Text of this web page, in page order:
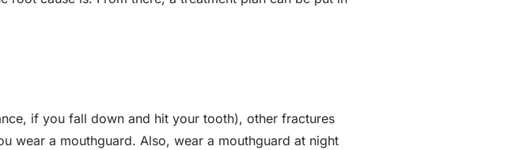
if you fall down and hit your tooth), other fractures
wear a mouthguard. Also, wear a mouthguard at night